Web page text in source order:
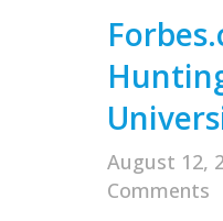
August 12,
Comments